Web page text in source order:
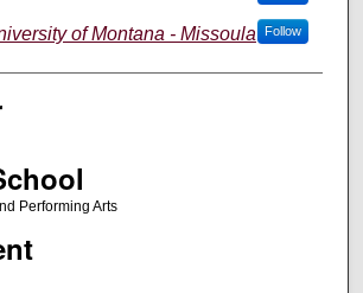
of Montana - Missoula Follow
Performing Arts